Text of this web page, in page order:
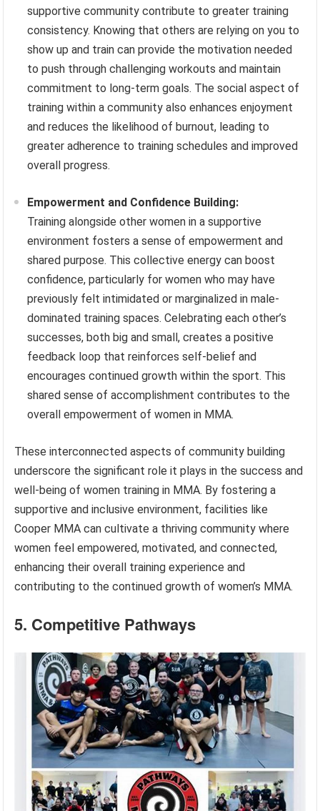
supportive community contribute to greater training
consistency. Knowing that others are relying on you to
show up and train can provide the motivation needed
to push through challenging workouts and maintain
commitment to long-term goals. The social aspect of
training within a community also enhances enjoyment
and reduces the likelihood of burnout, leading to
greater adherence to training schedules and improved
overall progress.
Empowerment and Confidence Building:
Training alongside other women in a supportive
environment fosters a sense of empowerment and
shared purpose. This collective energy can boost
confidence, particularly for women who may have
previously felt intimidated or marginalized in male-
dominated training spaces. Celebrating each other’s
successes, both big and small, creates a positive
feedback loop that reinforces self-belief and
encourages continued growth within the sport. This
shared sense of accomplishment contributes to the
overall empowerment of women in MMA.
These interconnected aspects of community building
underscore the significant role it plays in the success and
well-being of women training in MMA. By fostering a
supportive and inclusive environment, facilities like
Cooper MMA can cultivate a thriving community where
women feel empowered, motivated, and connected,
enhancing their overall training experience and
contributing to the continued growth of women’s MMA.
5. Competitive Pathways